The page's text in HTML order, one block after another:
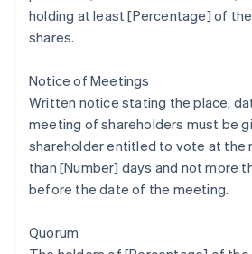
holding at least [Percentage] of
shares.
Notice of Meetings
Written notice stating the place,
meeting of shareholders must be
shareholder entitled to vote at the
than [Number] days and not more
before the date of the meeting.
Quorum